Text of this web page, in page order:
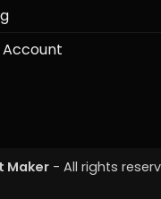
Account
Maker - All rights